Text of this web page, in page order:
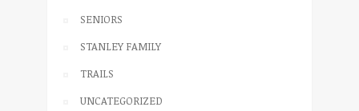
SENIORS
STANLEY FAMILY
TRAILS
UNCATEGORIZED